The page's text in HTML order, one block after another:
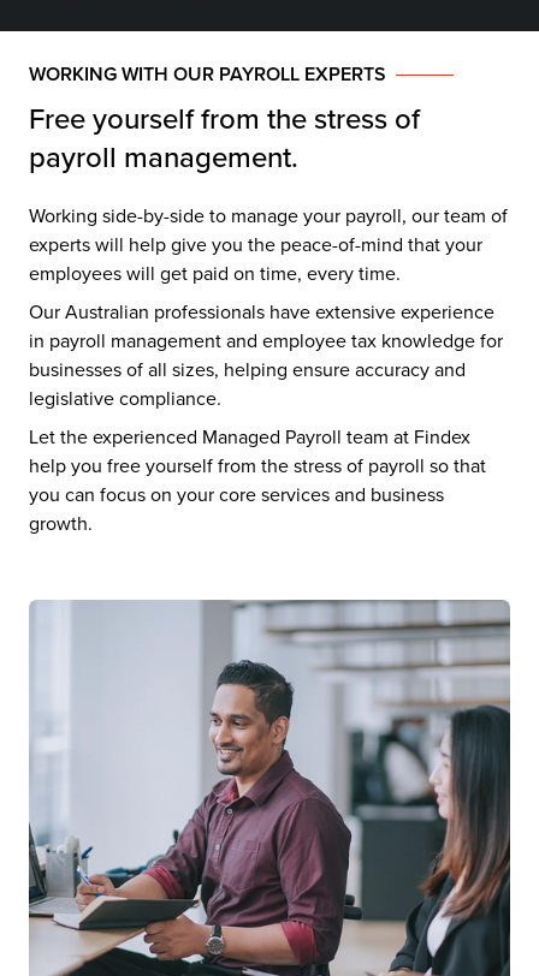
WORKING WITH OUR PAYROLL EXPERTS
Free yourself from the stress of
payroll management.
Working side-by-side to manage your payroll, our team of
experts will help give you the peace-of-mind that your
employees will get paid on time, every time.
Our Australian professionals have extensive experience
in payroll management and employee tax knowledge for
businesses of all sizes, helping ensure accuracy and
legislative compliance.
Let the experienced Managed Payroll team at Findex
help you free yourself from the stress of payroll so that
you can focus on your core services and business
growth.